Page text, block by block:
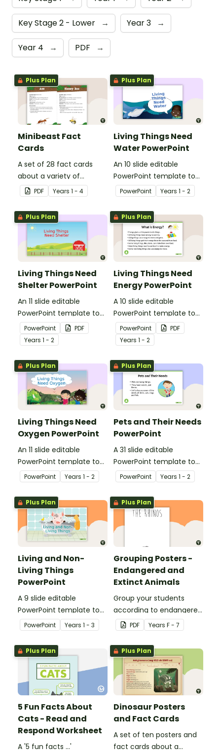
Key Stage 2 - Lower → Year 3 →
Year 4 → PDF →
Plus Plan
Minibeast Fact
Cards
A set of 28 fact cards
about a variety of
minibeasts.
PDF Years 1 - 4
Plus Plan
Living Things Need
Water PowerPoint
An 10 slide editable
PowerPoint template to
use when teaching
students why living things
need water.
PowerPoint Years 1 - 2
Plus Plan
Living Things Need
Shelter PowerPoint
An 11 slide editable
PowerPoint template to
use when teaching
students why living things
need shelter.
PowerPoint
PDF
Years 1 - 2
Plus Plan
Living Things Need
Energy PowerPoint
A 10 slide editable
PowerPoint template to
use when teaching
students why living things
need energy.
PowerPoint
PDF
Years 1 - 2
Plus Plan
Living Things Need
Oxygen PowerPoint
An 11 slide editable
PowerPoint template to
use when teaching
students why living things
need oxygen.
PowerPoint Years 1 - 2
Plus Plan
Pets and Their Needs
PowerPoint
A 31 slide editable
PowerPoint template to
use when teaching
students about the
needs of living things.
PowerPoint Years 1 - 2
Plus Plan
Living and Non-
Living Things
PowerPoint
A 9 slide editable
PowerPoint template to
use when teaching
students about the
concepts of living and
non-living.
PowerPoint Years 1 - 3
Plus Plan
Grouping Posters -
Endangered and
Extinct Animals
Group your students
according to endangered
animals using these
eleven Grouping Posters.
PDF Years F - 7
Plus Plan
5 Fun Facts About
Cats - Read and
Respond Worksheet
A '5 fun facts ...'
Plus Plan
Dinosaur Posters
and Fact Cards
A set of ten posters and
fact cards about a